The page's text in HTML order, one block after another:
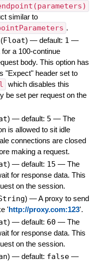
similar to
.
(Float) — default: 1 —
a 100-continue
body. This option has
"Expect" header set to
which disables this
be set per request on the
) — default: 5 — The
is allowed to sit idle
connections are closed
making a request.
) — default: 15 — The
for response data. This
on the session.
) —A proxy to send
'http://proxy.com:123'.
) — default: 60 — The
for response data. This
on the session.
) — default: false —